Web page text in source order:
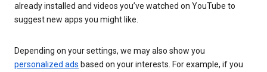
already installed and videos you’ve watched on YouTube to
suggest new apps you might like.
Depending on your settings, we may also show you
personalized ads based on your interests. For example, if you